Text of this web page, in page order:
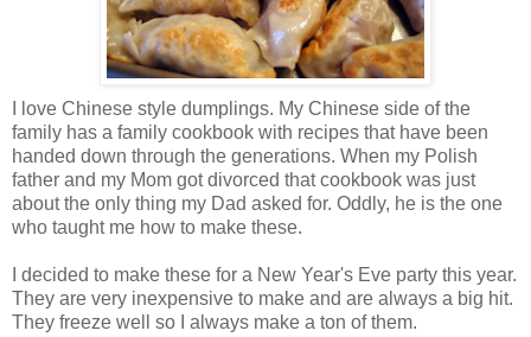
I love Chinese style dumplings. My Chinese side of the
family has a family cookbook with recipes that have been
handed down through the generations. When my Polish
father and my Mom got divorced that cookbook was just
about the only thing my Dad asked for. Oddly, he is the one
who taught me how to make these.
I decided to make these for a New Year's Eve party this year.
They are very inexpensive to make and are always a big hit.
They freeze well so I always make a ton of them.